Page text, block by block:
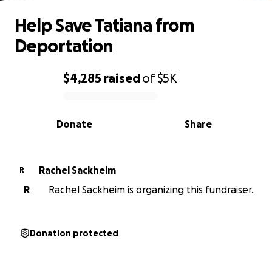
0% complete
$4,285 raisedof$5K
Share
Donate
Help Save Tatiana from
Deportation
R
Rachel Sackheim
R
Rachel Sackheim is organizing this fundraiser.
Donation protected